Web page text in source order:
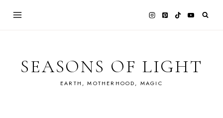
SEASONS OF LIGHT
EARTH, MOTHERHOOD, MAGIC